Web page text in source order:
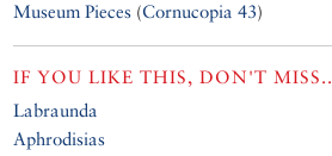
Museum Pieces (Cornucopia 43)
IF YOU LIKE THIS, DON'T MISS..
Labraunda
Aphrodisias